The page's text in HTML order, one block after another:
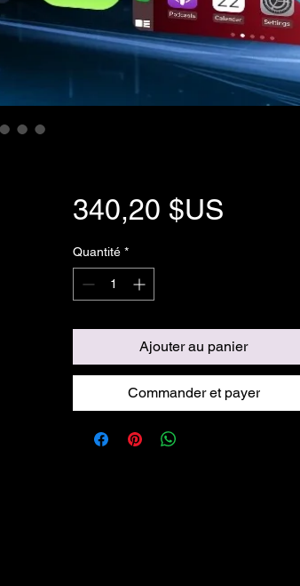
340,20 $USPrix
Quantité *
Ajouter au panier
Commander et payer